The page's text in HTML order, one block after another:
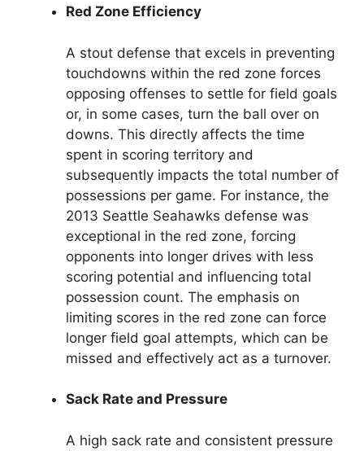
Red Zone Efficiency
A stout defense that excels in preventing
touchdowns within the red zone forces
opposing offenses to settle for field goals
or, in some cases, turn the ball over on
downs. This directly affects the time
spent in scoring territory and
subsequently impacts the total number of
possessions per game. For instance, the
2013 Seattle Seahawks defense was
exceptional in the red zone, forcing
opponents into longer drives with less
scoring potential and influencing total
possession count. The emphasis on
limiting scores in the red zone can force
longer field goal attempts, which can be
missed and effectively act as a turnover.
Sack Rate and Pressure
A high sack rate and consistent pressure